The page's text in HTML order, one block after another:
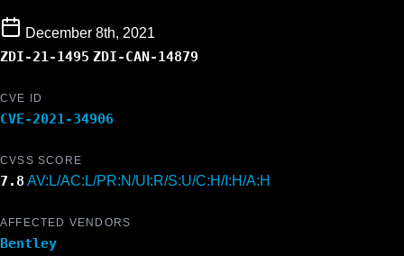
December 8th, 2021
ZDI-21-1495 ZDI-CAN-14879
CVE ID
CVE-2021-34906
CVSS SCORE
7.8 AV:L/AC:L/PR:N/UI:R/S:U/C:H/I:H/A:H
AFFECTED VENDORS
Bentley